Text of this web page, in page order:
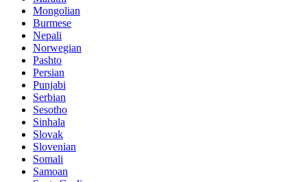
Mongolian
Burmese
Nepali
Norwegian
Pashto
Persian
Punjabi
Serbian
Sesotho
Sinhala
Slovak
Slovenian
Somali
Samoan